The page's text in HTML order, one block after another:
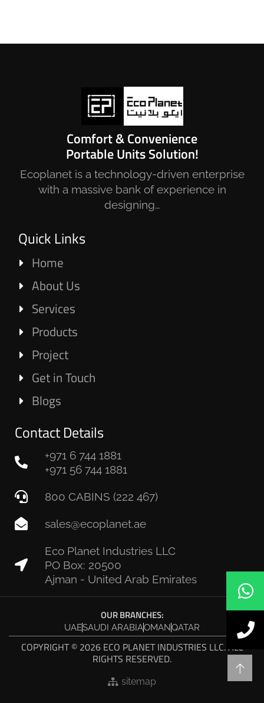
Comfort & Convenience
Portable Units Solution!
Ecoplanet is a technology-driven enterprise
with a massive bank of experience in
designing…
Quick Links
Home
About Us
Services
Products
Project
Get in Touch
Blogs
Contact Details
+971 6 744 1881
+971 56 744 1881
800 CABINS (222 467)
sales@ecoplanet.ae
Eco Planet Industries LLC
PO Box: 20500
Ajman - United Arab Emirates
OUR BRANCHES:
UAESAUDI ARABIAOMANQATAR
COPYRIGHT © 2026 ECO PLANET INDUSTRIES LLC. ALL
RIGHTS RESERVED.
sitemap